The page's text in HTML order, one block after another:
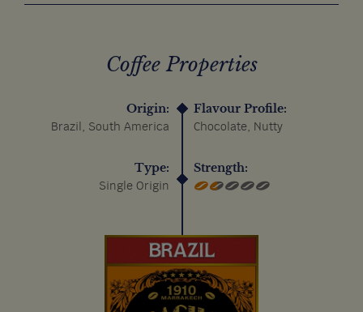
Coffee Properties
Origin:
Brazil, South America
Flavour Profile:
Chocolate, Nutty
Type:
Single Origin
Strength: